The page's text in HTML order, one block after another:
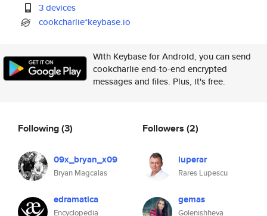
3 devices
cookcharlie*keybase.io
With Keybase for Android, you can send
cookcharlie end-to-end encrypted
messages and files. Plus, it's free.
Following(3)
09x_bryan_x09
Bryan Magcalas
edramatica
Encyclopedia
Followers (2)
luperar
Rares Lupescu
gemas
Golenishheva